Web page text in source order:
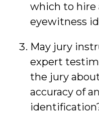
which to hire
eyewitness
May jury
expert
the jury
accuracy of